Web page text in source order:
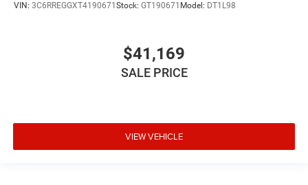
VIN: 3C6RREGGXT4190671 Stock: GT190671 Model: DT1L98
$41,169
SALE PRICE
VIEW VEHICLE